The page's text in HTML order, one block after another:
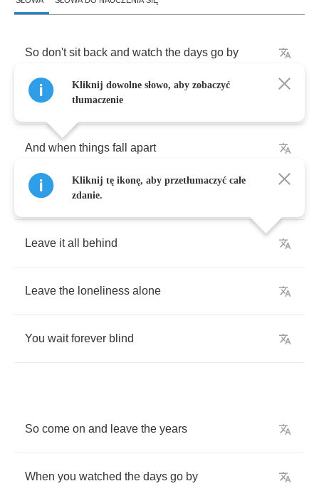
So don't sit back and watch the days go by
Are you ever gonna
And when things fall apart
The world has come
Leave it all behind
Leave the loneliness alone
You wait forever blind
So come on and leave the years
When you watched the days go by
Kliknij dowolne słowo, aby zobaczyć
tłumaczenie
Kliknij tę ikonę, aby przetłumaczyć całe
zdanie.